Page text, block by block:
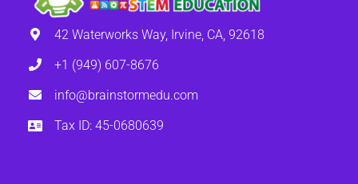
42 Waterworks Way, Irvine, CA, 92618
+1 (949) 607-8676
info@brainstormedu.com
Tax ID: 45-0680639